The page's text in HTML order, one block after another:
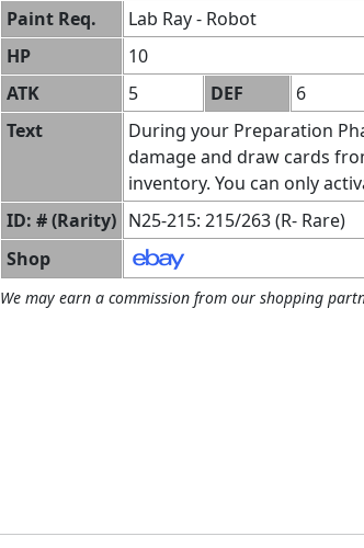
Paint Req.
Lab Ray - Robot
HP
10
ATK
5 DEF 6
Text
During your Preparation
damage and draw cards
inventory. You can only
ID: # (Rarity) N25-215: 215/263 (R- Rare)
Shop
We may earn a commission from our shopping